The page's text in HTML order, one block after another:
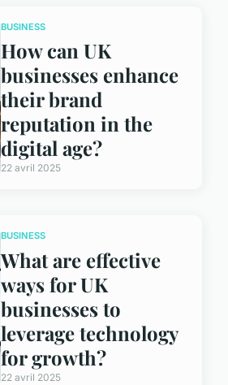
BUSINESS
How can UK
businesses enhance
their brand
reputation in the
digital age?
22 avril 2025
BUSINESS
What are effective
ways for UK
businesses to
leverage technology
for growth?
22 avril 2025